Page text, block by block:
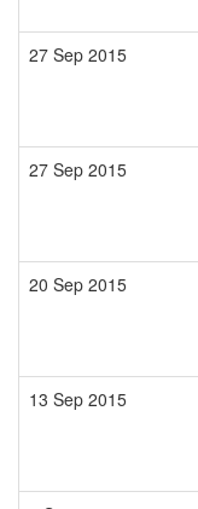
27 Sep 2015
27 Sep 2015
20 Sep 2015
13 Sep 2015